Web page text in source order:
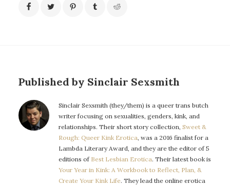
Published by Sinclair Sexsmith
Sinclair Sexsmith (they/them) is a queer trans butch
writer focusing on sexualities, genders, kink, and
relationships. Their short story collection, Sweet &
Rough: Queer Kink Erotica, was a 2016 finalist for a
Lambda Literary Award, and they are the editor of 5
editions of Best Lesbian Erotica. Their latest book is
Your Year in Kink: A Workbook to Reflect, Plan, &
Create Your Kink Life. They lead the online erotica